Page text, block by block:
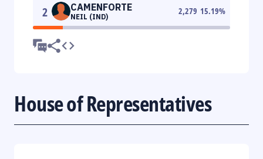
2 CAMENFORTE
NEIL (IND)
2,279 15.19%
House of Representatives